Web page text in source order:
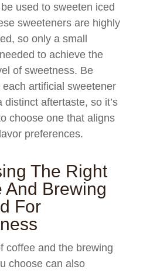
used to sweeten iced
sweeteners are highly
so only a small
to achieve the
of sweetness. Be
artificial sweetener
distinct aftertaste, so it’s
choose one that aligns
preferences.
The Right
And Brewing
For
coffee and the brewing
choose can also